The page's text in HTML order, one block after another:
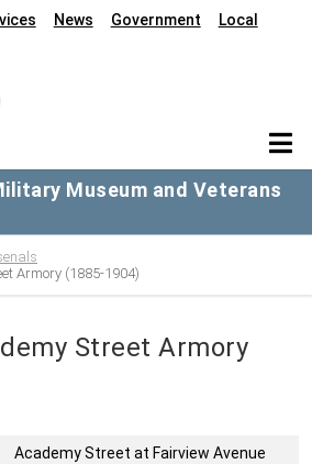
News Government Local
Museum and Veterans
Armory (1885-1904)
Street Armory
Academy Street at Fairview Avenue